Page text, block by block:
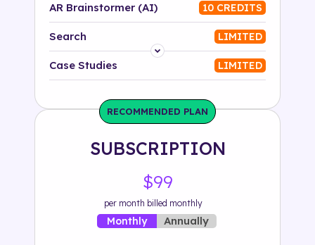
AR Brainstormer (AI) 10 CREDITS
Search LIMITED
Platform
Solution
500+ tags
Case Studies LIMITED
RECOMMENDED PLAN
SUBSCRIPTION
$99
per month billed monthly
Monthly Annually